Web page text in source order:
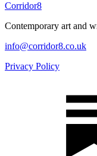
Corridor8
Contemporary art and
info@corridor8.co.uk
Privacy Policy